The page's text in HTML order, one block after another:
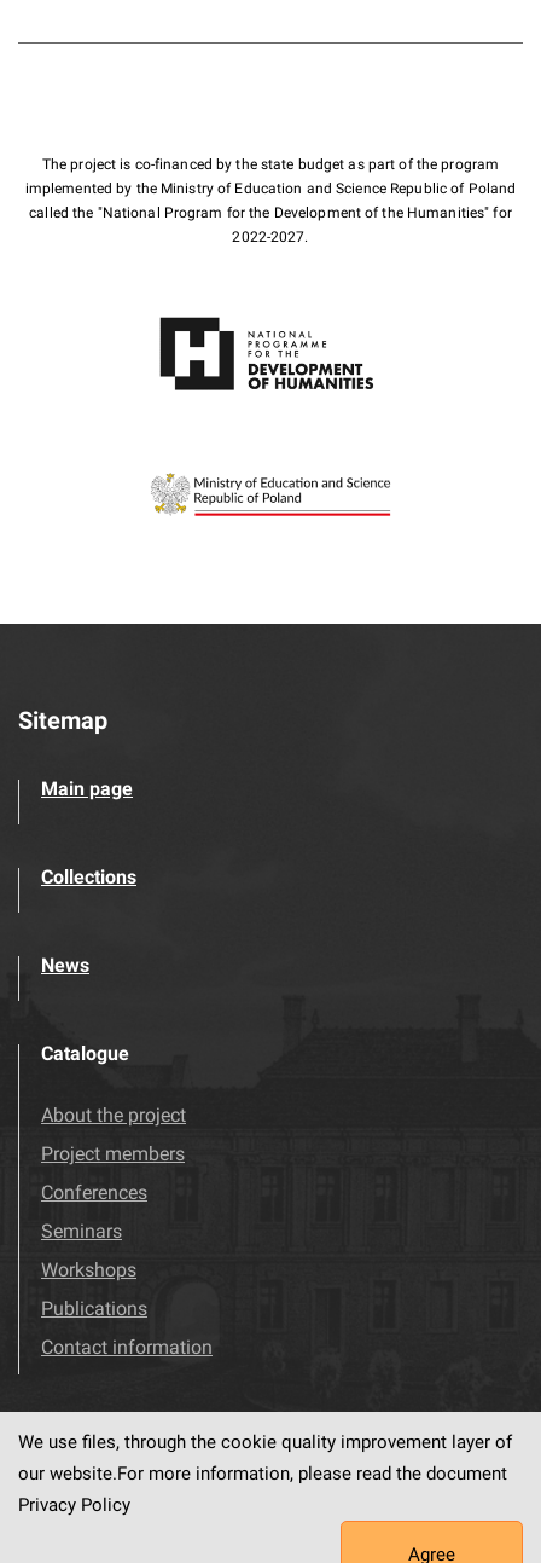
The project is co-financed by the state budget as part of the program
implemented by the Ministry of Education and Science Republic of Poland
called the "National Program for the Development of the Humanities" for
2022-2027.
Sitemap
Main page
Collections
News
Catalogue
About the project
Project members
Conferences
Seminars
Workshops
Publications
Contact information
Visit us! Facebook
We use files, through the cookie quality improvement layer of
our website.For more information, please read the document
Privacy Policy
Agree